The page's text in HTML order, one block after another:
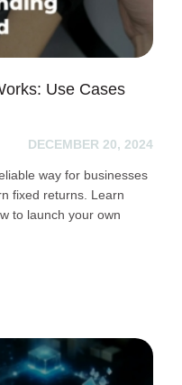
Use Cases
DECEMBER 20, 2024
way for businesses
fixed returns. Learn
to launch your own